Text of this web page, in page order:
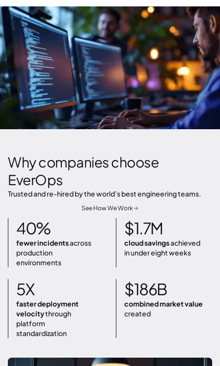
Why companies choose
EverOps
Trusted and re-hired by the world’s best engineering teams.
See How We Work
40%
fewer incidentsacross
production
environments
$1.7M
cloud savingsachieved
in under eight weeks
5X
faster deployment
velocitythrough
platform
standardization
$186B
combined market value
created